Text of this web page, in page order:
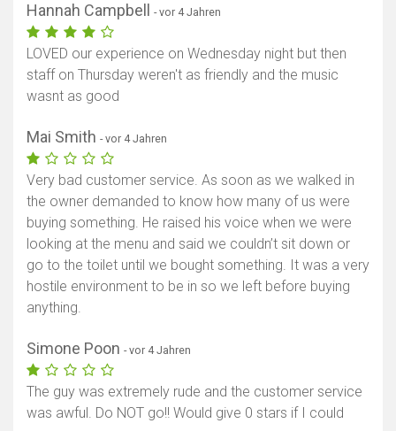
Hannah Campbell - vor 4 Jahren
LOVED our experience on Wednesday night but then
staff on Thursday weren't as friendly and the music
wasnt as good
Mai Smith - vor 4 Jahren
Very bad customer service. As soon as we walked in
the owner demanded to know how many of us were
buying something. He raised his voice when we were
looking at the menu and said we couldn’t sit down or
go to the toilet until we bought something. It was a very
hostile environment to be in so we left before buying
anything.
Simone Poon - vor 4 Jahren
The guy was extremely rude and the customer service
was awful. Do NOT go!! Would give 0 stars if I could